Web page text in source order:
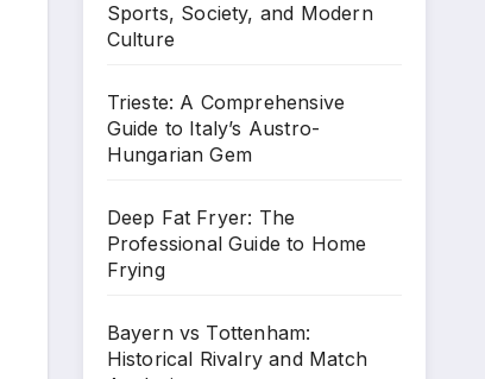
Sports, Society, and Modern
Culture
Trieste: A Comprehensive
Guide to Italy’s Austro-
Hungarian Gem
Deep Fat Fryer: The
Professional Guide to Home
Frying
Bayern vs Tottenham:
Historical Rivalry and Match